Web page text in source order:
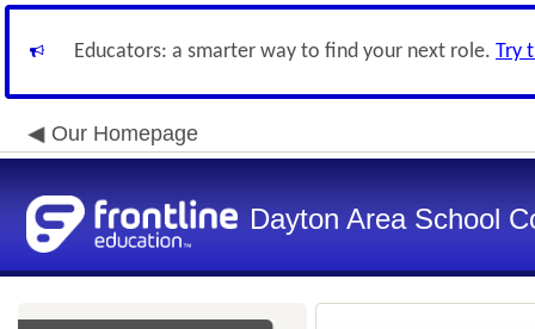
Educators: a smarter way to find your next role. Try
Our Homepage
Dayton Area School